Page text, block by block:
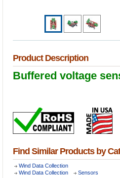
Product Description
Buffered voltage
Find Similar Products by
Wind Data Collection
Wind Data Collection
Sensors